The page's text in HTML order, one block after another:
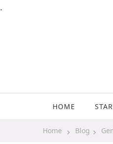
.
Travels
HOME
Home Blog